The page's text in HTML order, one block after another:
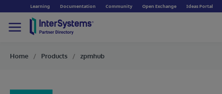
Learning Documentation Community Open Exchange Ideas Portal
Home Products zpmhub